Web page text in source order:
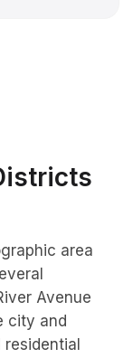
area
Avenue
city and